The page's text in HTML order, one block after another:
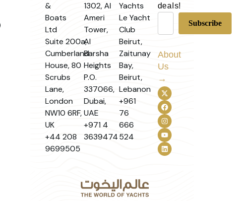
&
Boats
Ltd
Suite 200a,
Cumberland
House, 80
Scrubs
Lane,
London
NW10 6RF,
UK
+44 208
9699505
1302, Al
Ameri
Tower,
Al
Barsha
Heights
P.O.
337066,
Dubai,
UAE
+971 4
3639474
Yachts
Le Yacht
Club
Beirut,
Zaitunay
Bay,
Beirut,
Lebanon
+961
76
666
524
deals!
About
Us
→